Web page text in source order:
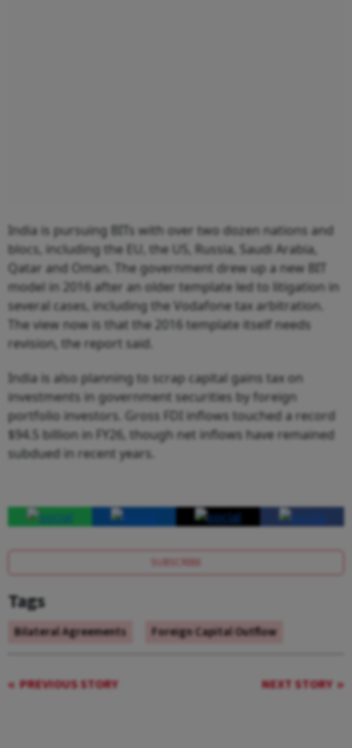
India is pursuing BITs with over two dozen nations and
blocs, including the EU, the US, Russia, Saudi Arabia,
Qatar and Oman. The government drew up a new BIT
model in 2016 after an older template led to litigation in
several cases, including the Vodafone tax arbitration.
The view now is that the 2016 template itself needs
revision, the report said.
India is also planning to scrap capital gains tax on
investments in government securities by foreign
portfolio investors. Gross FDI inflows touched a record
$94.5 billion in FY26, though net inflows have remained
subdued in recent years.
SUBSCRIBE
Tags
Bilateral Agreements Foreign Capital Outflow
PREVIOUS STORY NEXT STORY